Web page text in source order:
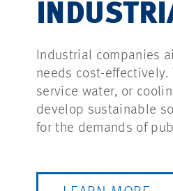
Industrial companies
needs cost-effectively.
service water, or
develop sustainable
for the demands of